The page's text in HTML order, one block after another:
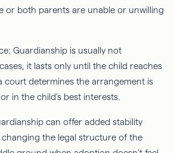
or both parents are unable or unwilling
Guardianship is usually not
it lasts only until the child reaches
determines the arrangement is
in the child’s best interests.
can offer added stability
the legal structure of the